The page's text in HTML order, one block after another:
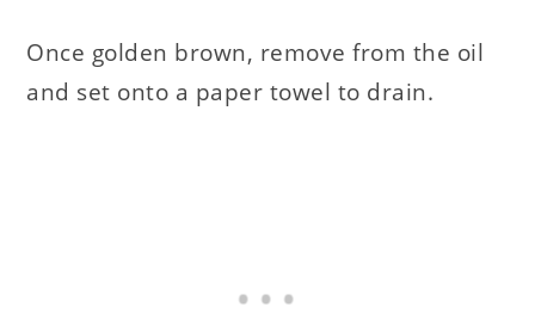
Once golden brown, remove from the oil
and set onto a paper towel to drain.